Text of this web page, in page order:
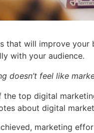
that will improve
with your audience.
doesn’t feel like
top digital
about digital
marketing